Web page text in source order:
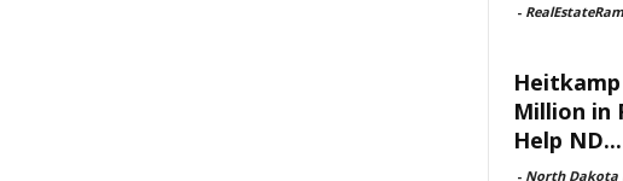
-
Heitkamp
Million in
Help ND...
- North Dakota